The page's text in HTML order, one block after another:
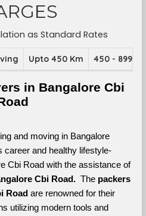
as Standard Rates
Upto 450 Km 450 - 899
in Bangalore Cbi
and moving in Bangalore
career and healthy lifestyle-
oriented areas like Bangalore Cbi Road with the assistance of
Cbi Road. The packers
Road are renowned for their
utilizing modern tools and